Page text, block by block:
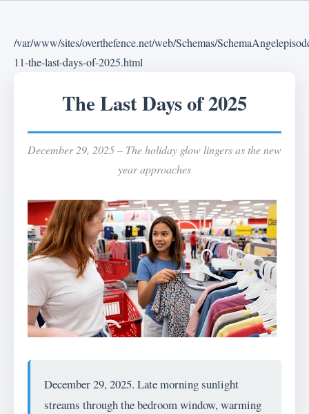
/var/www/sites/overthefence.net/web/Schemas/
11-the-last-days-of-2025.html
The Last Days of 2025
December 29, 2025 – The holiday glow lingers as the new
year approaches
December 29, 2025. Late morning sunlight
streams through the bedroom window, warming